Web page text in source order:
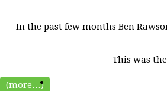
In the past few months Ben
This was
(more…)